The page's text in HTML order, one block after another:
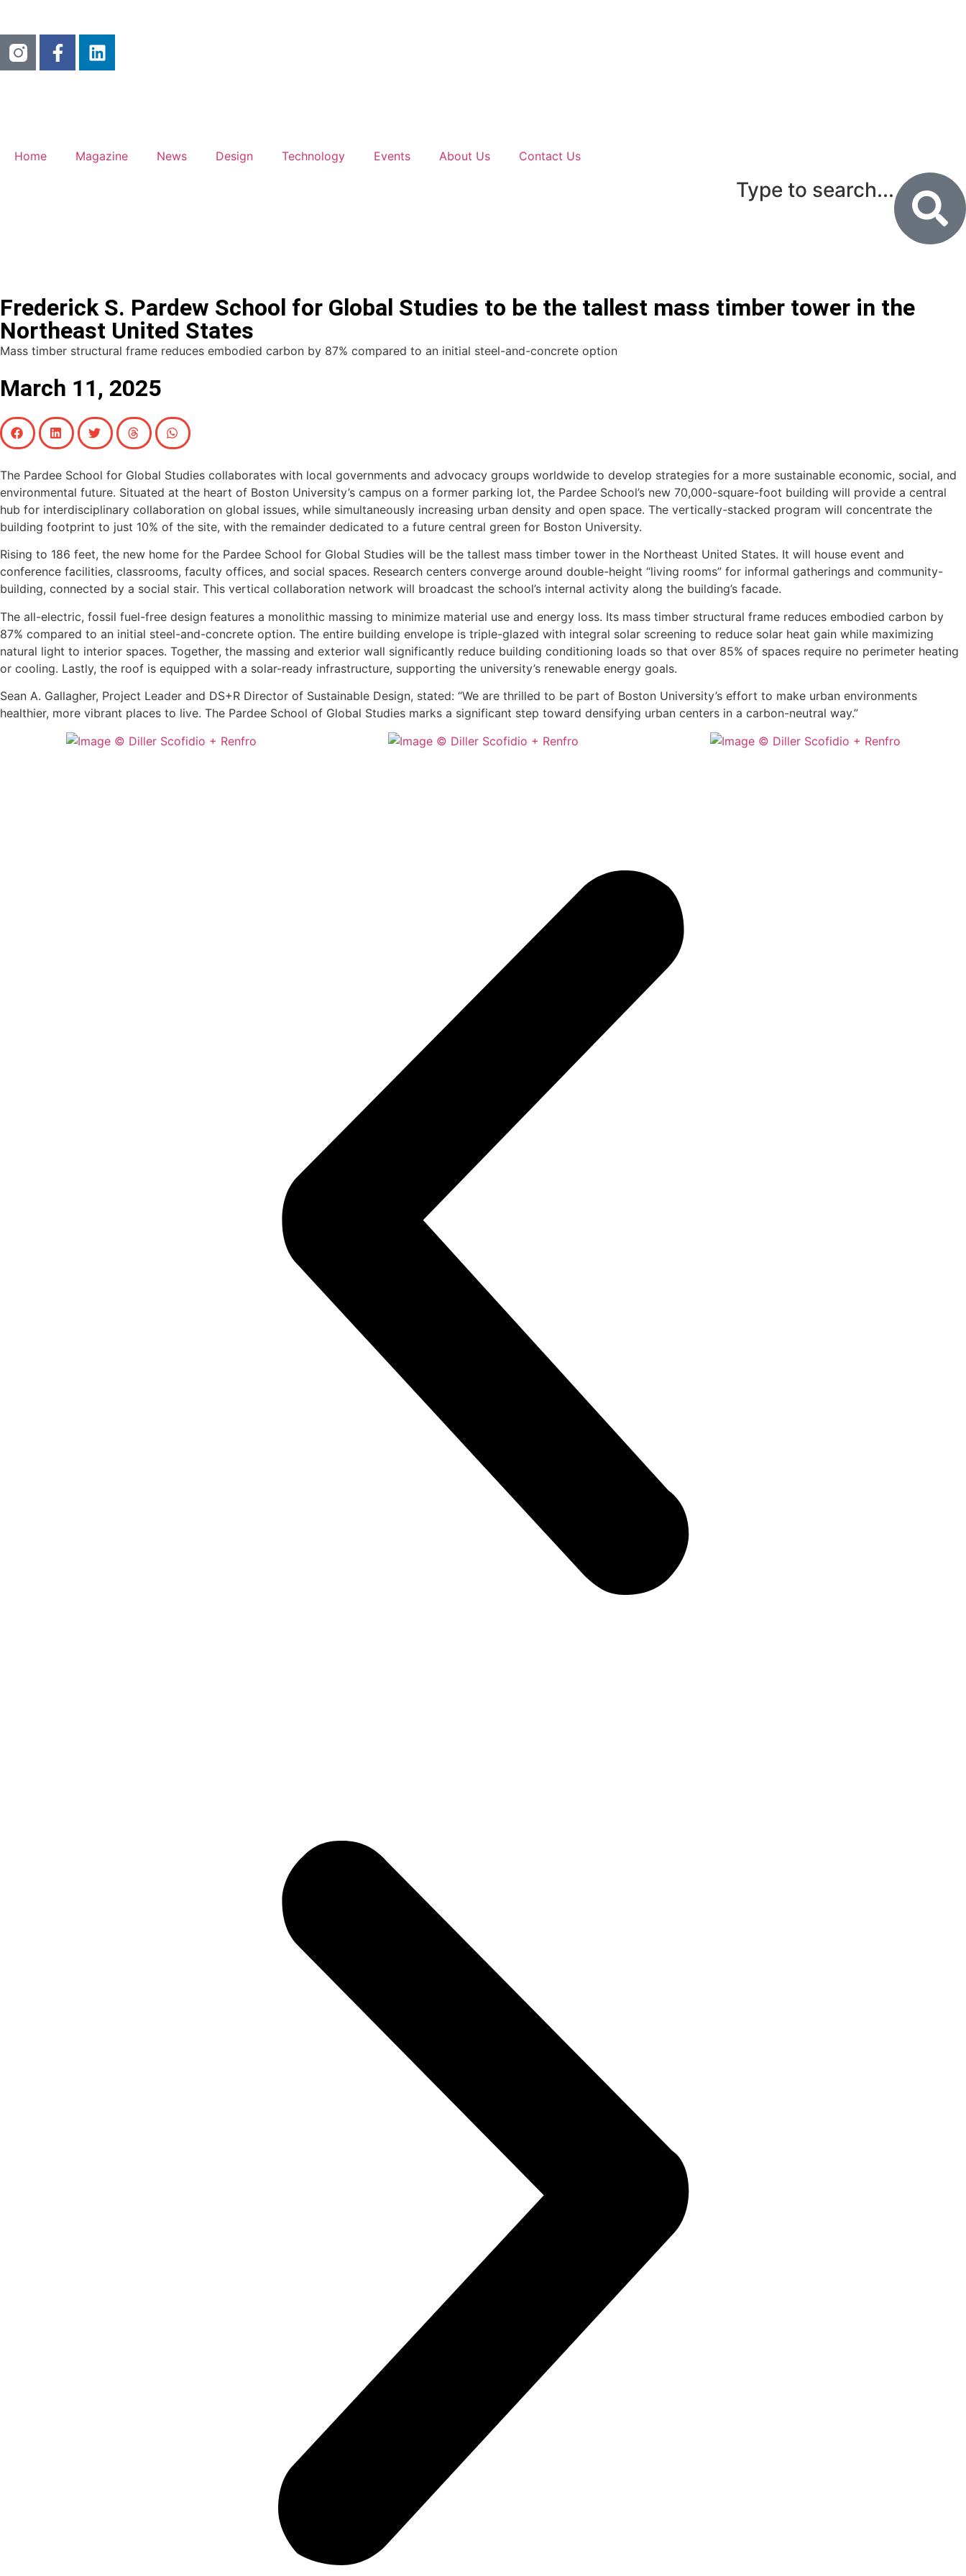
Home Magazine News Design Technology Events About Us Contact Us
Type to search...
Frederick S. Pardew School for Global Studies to be the tallest mass timber tower in the
Northeast United States
Mass timber structural frame reduces embodied carbon by 87% compared to an initial steel-and-concrete option
March 11, 2025
The Pardee School for Global Studies collaborates with local governments and advocacy groups worldwide to develop strategies for a more sustainable economic, social, and
environmental future. Situated at the heart of Boston University’s campus on a former parking lot, the Pardee School’s new 70,000-square-foot building will provide a central
hub for interdisciplinary collaboration on global issues, while simultaneously increasing urban density and open space. The vertically-stacked program will concentrate the
building footprint to just 10% of the site, with the remainder dedicated to a future central green for Boston University.
Rising to 186 feet, the new home for the Pardee School for Global Studies will be the tallest mass timber tower in the Northeast United States. It will house event and
conference facilities, classrooms, faculty offices, and social spaces. Research centers converge around double-height “living rooms” for informal gatherings and community-
building, connected by a social stair. This vertical collaboration network will broadcast the school’s internal activity along the building’s facade.
The all-electric, fossil fuel-free design features a monolithic massing to minimize material use and energy loss. Its mass timber structural frame reduces embodied carbon by
87% compared to an initial steel-and-concrete option. The entire building envelope is triple-glazed with integral solar screening to reduce solar heat gain while maximizing
natural light to interior spaces. Together, the massing and exterior wall significantly reduce building conditioning loads so that over 85% of spaces require no perimeter heating
or cooling. Lastly, the roof is equipped with a solar-ready infrastructure, supporting the university’s renewable energy goals.
Sean A. Gallagher, Project Leader and DS+R Director of Sustainable Design, stated: “We are thrilled to be part of Boston University’s effort to make urban environments
healthier, more vibrant places to live. The Pardee School of Global Studies marks a significant step toward densifying urban centers in a carbon-neutral way.”